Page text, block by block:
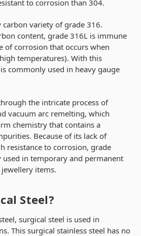
to corrosion than 304.
carbon variety of grade 316.
content, grade 316L is immune
of corrosion that occurs when
temperatures). With this
commonly used in heavy gauge
the intricate process of
vacuum arc remelting, which
chemistry that contains a
Because of its lack of
resistance to corrosion, grade
in temporary and permanent
items.
Steel?
surgical steel is used in
This surgical stainless steel has no